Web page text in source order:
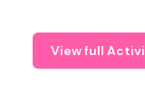
View full